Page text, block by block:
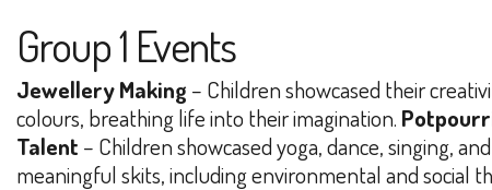
Group 1 Events
Jewellery Making – Children showcased their
colours, breathing life into their imagination.
Talent – Children showcased yoga, dance, singing,
meaningful skits, including environmental and social